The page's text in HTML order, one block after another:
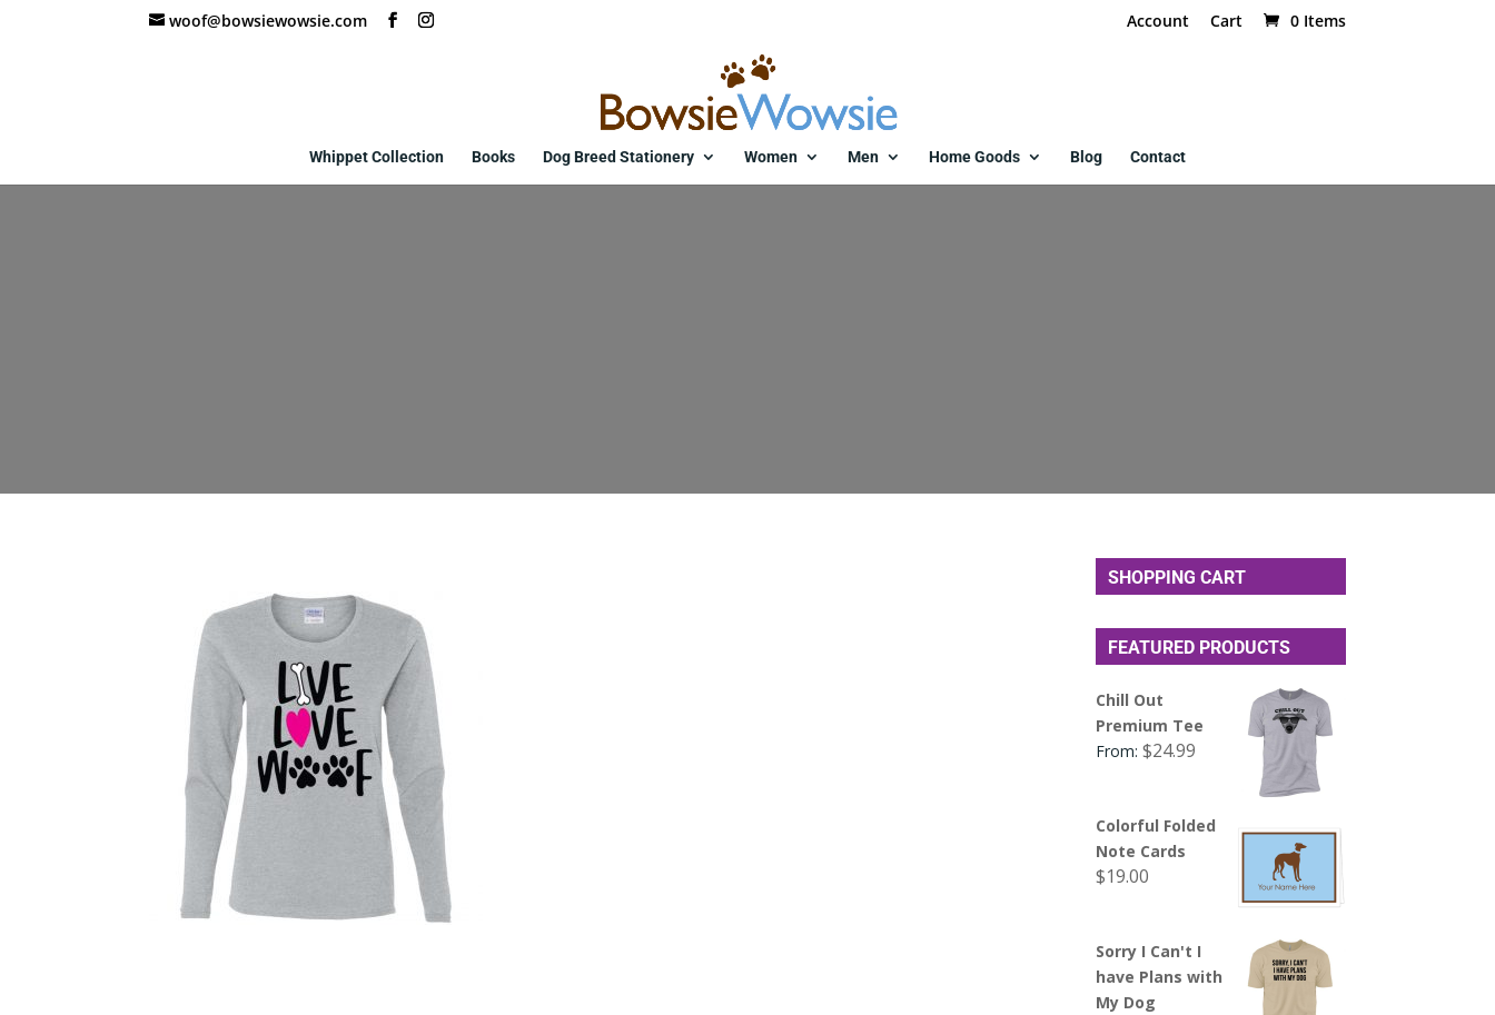
woof@bowsiewowsie.com Account Cart 0 Items
Whippet Collection Books Dog Breed Stationery Women Men Home Goods Blog Contact
SHOPPING CART
FEATURED PRODUCTS
Chill Out
Premium Tee
From:$24.99
Colorful Folded
Note Cards
$19.00
Sorry I Can't I
have Plans with
My Dog